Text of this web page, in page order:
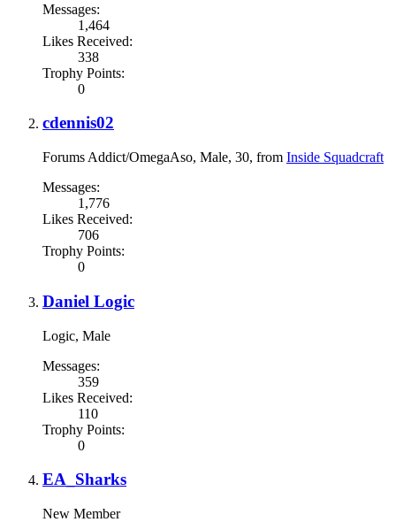
Messages:
1,464
Likes Received:
338
Trophy Points:
0
cdennis02
Forums Addict/OmegaAso, Male, 30, from Inside Squadcraft
Messages:
1,776
Likes Received:
706
Trophy Points:
0
Daniel Logic
Logic, Male
Messages:
359
Likes Received:
110
Trophy Points:
0
EA_Sharks
New Member